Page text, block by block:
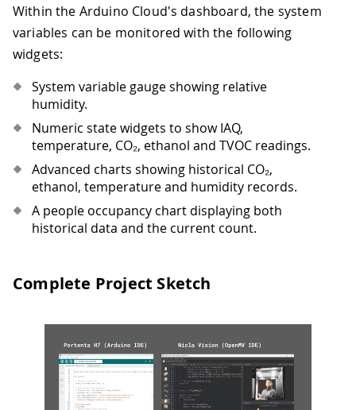
Within the Arduino Cloud's dashboard, the system
variables can be monitored with the following
widgets:
System variable gauge showing relative
humidity.
Numeric state widgets to show IAQ,
temperature, CO₂, ethanol and TVOC readings.
Advanced charts showing historical CO₂,
ethanol, temperature and humidity records.
A people occupancy chart displaying both
historical data and the current count.
Complete Project Sketch